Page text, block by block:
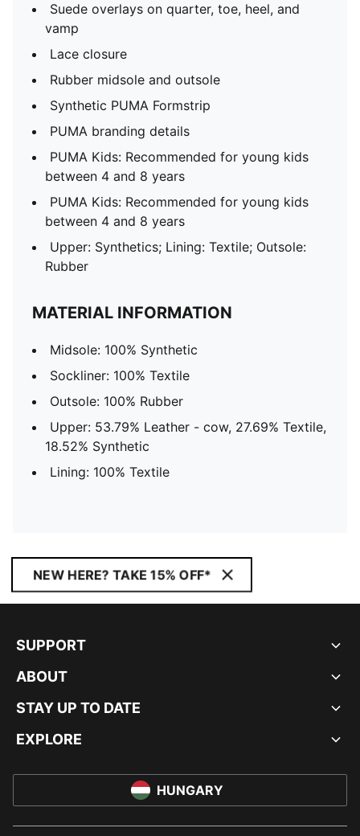
Suede overlays on quarter, toe, heel, and
vamp
Lace closure
Rubber midsole and outsole
Synthetic PUMA Formstrip
PUMA branding details
PUMA Kids: Recommended for young kids
between 4 and 8 years
PUMA Kids: Recommended for young kids
between 4 and 8 years
Upper: Synthetics; Lining: Textile; Outsole:
Rubber
MATERIAL INFORMATION
Midsole: 100% Synthetic
Sockliner: 100% Textile
Outsole: 100% Rubber
Upper: 53.79% Leather - cow, 27.69% Textile,
18.52% Synthetic
Lining: 100% Textile
NEW HERE? TAKE 15% OFF*
SUPPORT
ABOUT
STAY UP TO DATE
EXPLORE
HUNGARY